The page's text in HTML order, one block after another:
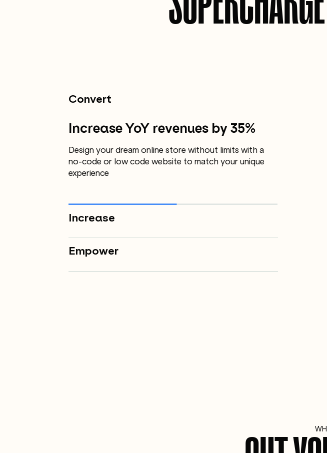
Convert
Increase YoY revenues by 35%
Design your dream online store without limits with a
no-code or low code website to match your unique
experience
Increase
Empower